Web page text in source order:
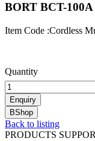
BORT BCT-100A
Item Code :Cordless
Quantity
Back to listing
PRODUCTS